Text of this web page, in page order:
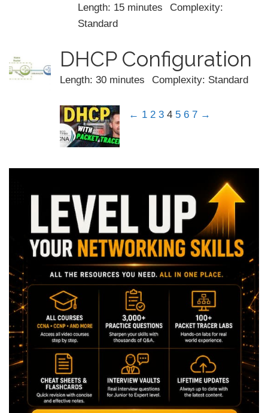
Length: 15 minutes
Complexity:
Standard
DHCP Configuration
Length: 30 minutes Complexity: Standard
← 1 2 3 4 5 6 7 →